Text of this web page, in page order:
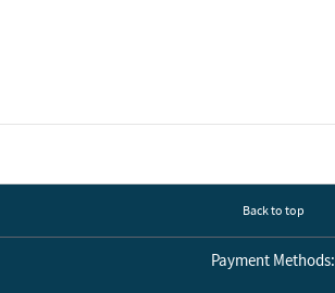
Back to top
Payment Methods: